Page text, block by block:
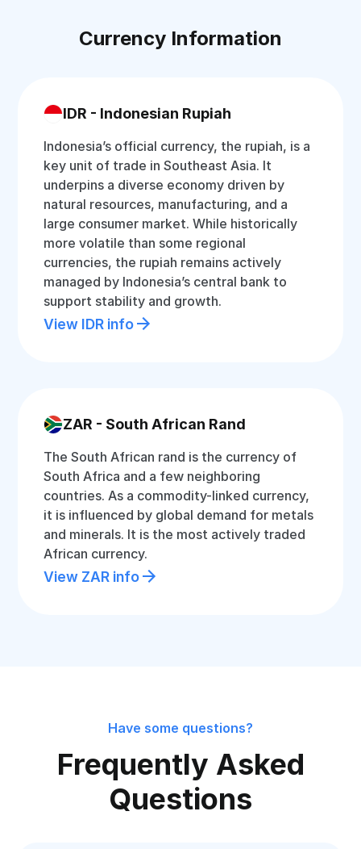
Currency Information
IDR - Indonesian Rupiah
Indonesia’s official currency, the rupiah, is a
key unit of trade in Southeast Asia. It
underpins a diverse economy driven by
natural resources, manufacturing, and a
large consumer market. While historically
more volatile than some regional
currencies, the rupiah remains actively
managed by Indonesia’s central bank to
support stability and growth.
View IDR info
ZAR - South African Rand
The South African rand is the currency of
South Africa and a few neighboring
countries. As a commodity-linked currency,
it is influenced by global demand for metals
and minerals. It is the most actively traded
African currency.
View ZAR info
Have some questions?
Frequently Asked
Questions